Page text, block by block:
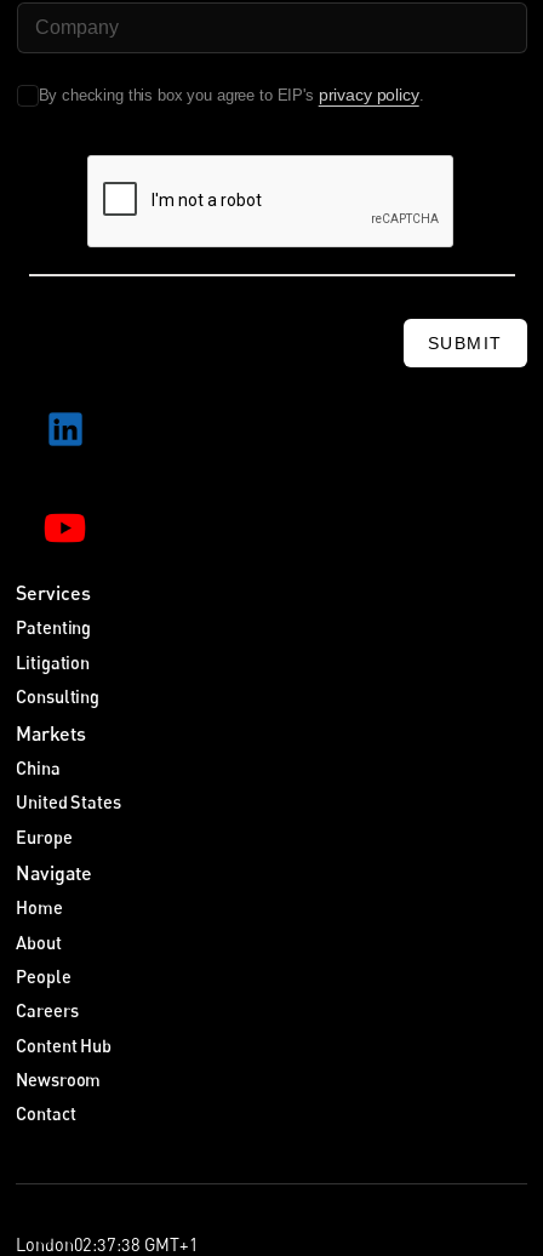
Company Name
By checking this box you agree to EIP's privacy policy.
SUBMIT
Services
Patenting
Litigation
Consulting
Markets
China
United States
Europe
Navigate
Home
About
People
Careers
Content Hub
Newsroom
Contact
London02:37:38 GMT+1